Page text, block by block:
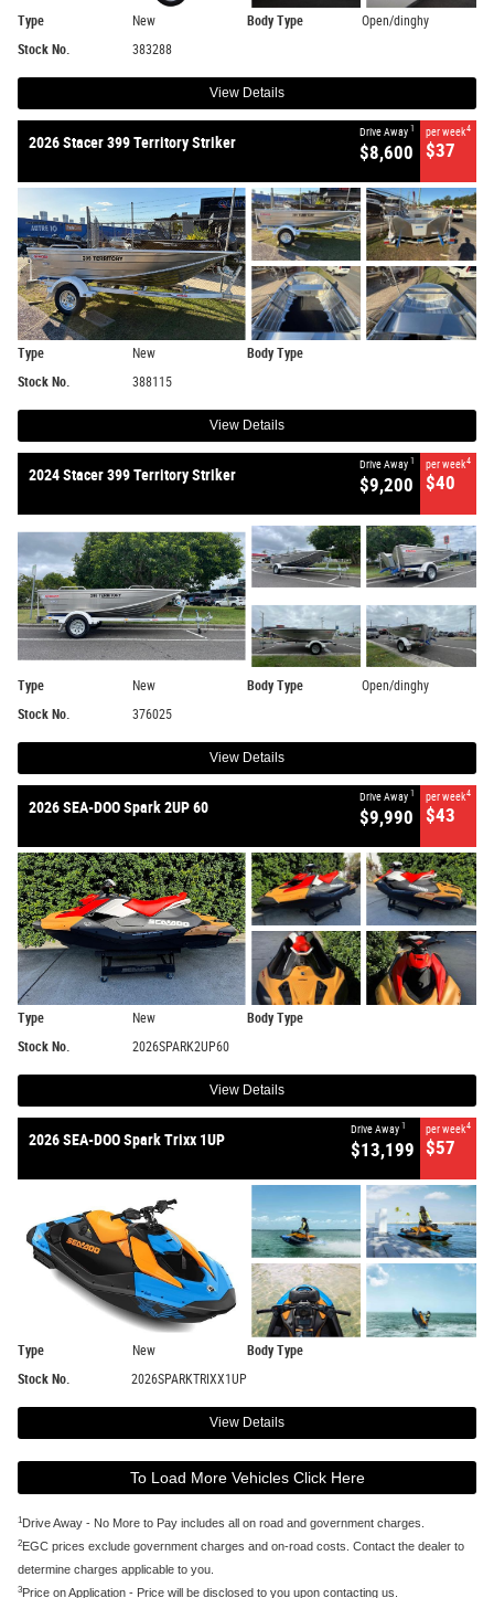
Type New Body Type
Open/dinghy
Stock No.
383288
View Details
2026 Stacer 399 Territory Striker
Drive Away 1
$8,600
per week4
$37
Type New
Body Type
Stock No.
388115
View Details
2024 Stacer 399 Territory Striker
Drive Away 1
$9,200
per week4
$40
Type New Body Type
Open/dinghy
Stock No.
376025
View Details
2026 SEA-DOO Spark 2UP 60
Drive Away 1
$9,990
per week4
$43
Type New
Body Type
Stock No.
2026SPARK2UP60
View Details
2026 SEA-DOO Spark Trixx 1UP
Drive Away 1
$13,199
per week4
$57
Type New
Body Type
Stock No.
2026SPARKTRIXX1UP
View Details
To Load More Vehicles Click Here
1Drive Away - No More to Pay includes all on road and government charges.
2EGC prices exclude government charges and on-road costs. Contact the dealer to
determine charges applicable to you.
3Price on Application - Price will be disclosed to you upon contacting us.